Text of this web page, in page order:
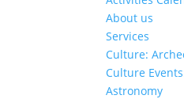
About us
Services
Culture:
Culture
Astronomy